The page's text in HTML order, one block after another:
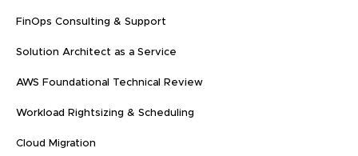
FinOps Consulting & Support
Solution Architect as a Service
AWS Foundational Technical Review
Workload Rightsizing & Scheduling
Cloud Migration